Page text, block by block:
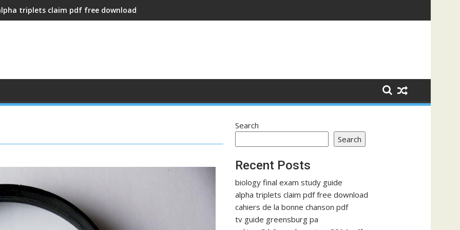
triplets claim pdf free download
Search
Search
Recent Posts
biology final exam study guide
alpha triplets claim pdf free download
cahiers de la bonne chanson pdf
tv guide greensburg pa